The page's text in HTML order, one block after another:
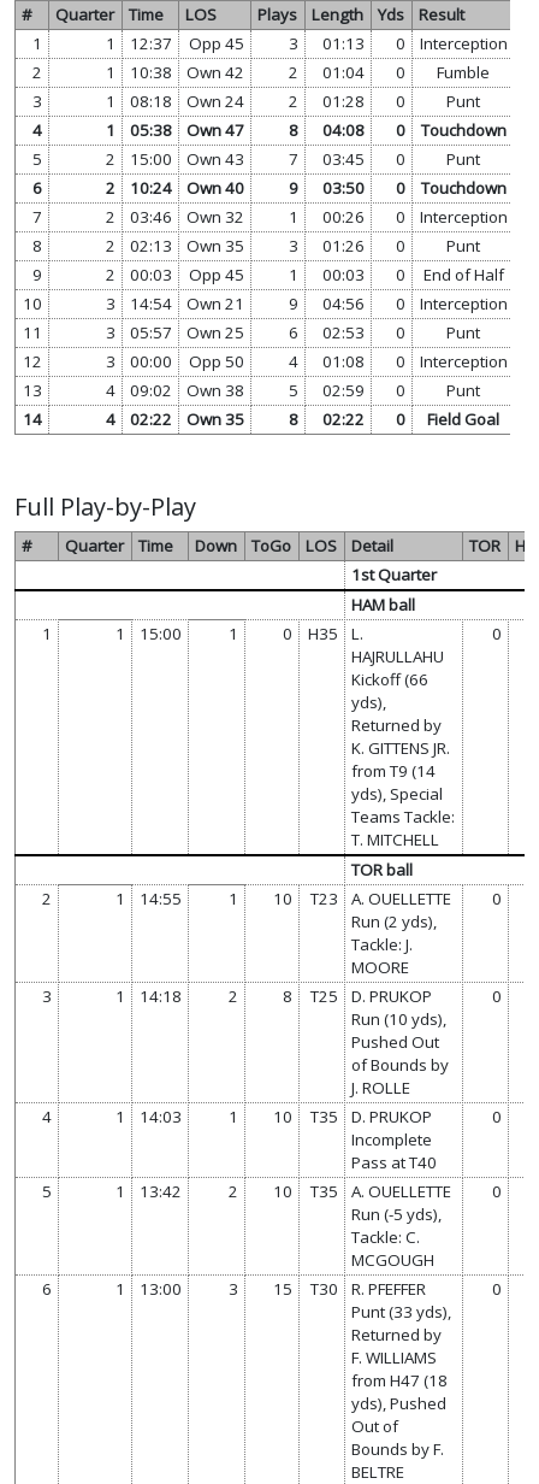
# Quarter Time LOS Plays Length Yds
Result
1
1 12:37 Opp 45 3 01:13 0 Interception
2
1 10:38 Own 42 2 01:04 0 Fumble
3
1 08:18 Own 24 2 01:28 0 Punt
4
1 05:38 Own 47 8 04:08 0 Touchdown
5
2 15:00 Own 43 7 03:45 0 Punt
6
2 10:24 Own 40 9 03:50 0 Touchdown
7
2 03:46 Own 32 1 00:26 0 Interception
8
2 02:13 Own 35 3 01:26 0 Punt
9
2 00:03 Opp 45 1 00:03 0 End of Half
10
3 14:54 Own 21 9 04:56 0 Interception
11
3 05:57 Own 25 6 02:53 0 Punt
12
3 00:00 Opp 50 4 01:08 0 Interception
13
4 09:02 Own 38 5 02:59 0 Punt
14
4 02:22 Own 35 8 02:22 0 Field Goal
Full Play-by-Play
# Quarter Time Down ToGo LOS Detail TOR
1st Quarter
HAM ball
1
1 15:00 1 0 H35
L.
HAJRULLAHU
Kickoff (66
yds),
Returned by
K. GITTENS JR.
from T9 (14
yds), Special
Teams Tackle:
T. MITCHELL
0
TOR ball
2
1 14:55 1 10 T23
A. OUELLETTE
Run (2 yds),
Tackle: J.
MOORE
0
3 1 14:18 2 8 T25
D. PRUKOP
Run (10 yds),
Pushed Out
of Bounds by
J. ROLLE
0
4 1 14:03 1 10 T35
D. PRUKOP
Incomplete
Pass at T40
0
5 1 13:42 2 10 T35
A. OUELLETTE
Run (-5 yds),
Tackle: C.
MCGOUGH
0
6 1 13:00 3 15 T30
R. PFEFFER
Punt (33 yds),
Returned by
F. WILLIAMS
from H47 (18
yds), Pushed
Out of
Bounds by F.
BELTRE
0